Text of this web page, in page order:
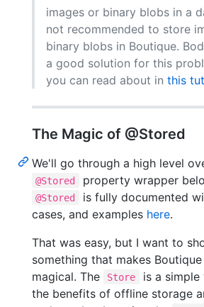
images or binary blobs in a
not recommended to store
binary blobs in Boutique.
a good solution for this
you can read about in this
The Magic of @Stored
We'll go through a high level
@Stored property wrapper
@Stored
is fully documented
cases, and examples here.
That was easy, but I want to
something that makes
magical. The
Store
is a
the benefits of offline storage